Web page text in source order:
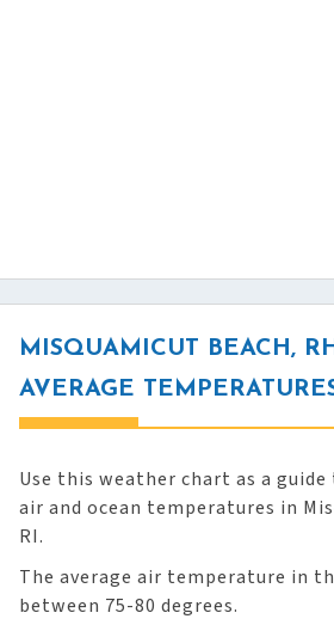
MISQUAMICUT BEACH,
AVERAGE
Use this weather chart as a
air and ocean temperatures in
RI.
The average air temperature in
between 75-80 degrees.